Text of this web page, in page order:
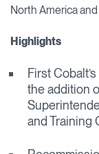
North America
Highlights
First
the addition
and Training